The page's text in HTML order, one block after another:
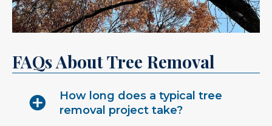
FAQs About Tree Removal
How long does a typical tree
removal project take?